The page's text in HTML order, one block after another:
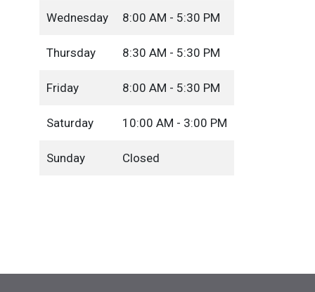
Wednesday 8:00 AM - 5:30 PM
Thursday 8:30 AM - 5:30 PM
Friday 8:00 AM - 5:30 PM
Saturday 10:00 AM - 3:00 PM
Sunday Closed